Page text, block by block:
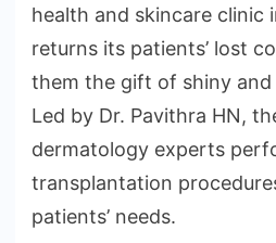
health and skincare clinic
returns its patients’ lost
them the gift of shiny and
Led by Dr. Pavithra HN,
dermatology experts
transplantation
patients’ needs.